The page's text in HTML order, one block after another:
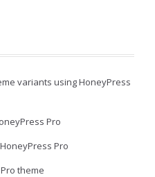
variants using HoneyPress
Pro
Pro
theme